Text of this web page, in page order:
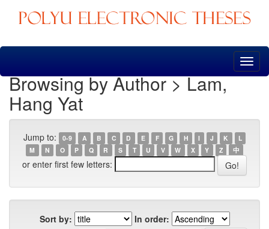
Skip
Browsing by Author > Lam,
Hang Yat
Jump to: 0-9 A B C D E F G H I J K
L
M
N O P Q R S T U V W X Y Z 中
or enter first few letters:
Sort by:
In order: